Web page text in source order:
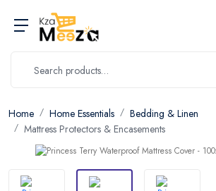
Home Home Essentials
Bedding & Linen
Mattress Protectors & Encasements